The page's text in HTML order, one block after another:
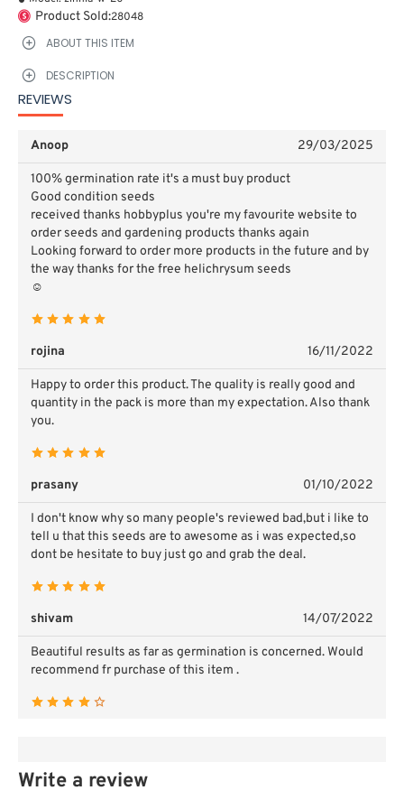
Product Sold:28048
ABOUT THIS ITEM
DESCRIPTION
REVIEWS
Anoop 29/03/2025
100% germination rate it's a must buy product
Good condition seeds
received thanks hobbyplus you're my favourite website to
order seeds and gardening products thanks again
Looking forward to order more products in the future and by
the way thanks for the free helichrysum seeds
☺️
rojina 16/11/2022
Happy to order this product. The quality is really good and
quantity in the pack is more than my expectation. Also thank
you.
prasany 01/10/2022
I don't know why so many people's reviewed bad,but i like to
tell u that this seeds are to awesome as i was expected,so
dont be hesitate to buy just go and grab the deal.
shivam 14/07/2022
Beautiful results as far as germination is concerned. Would
recommend fr purchase of this item .
Write a review